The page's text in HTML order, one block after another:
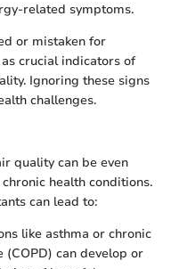
related symptoms.
or mistaken for
crucial indicators of
Ignoring these signs
challenges.
quality can be even
health conditions.
can lead to:
like asthma or chronic
can develop or